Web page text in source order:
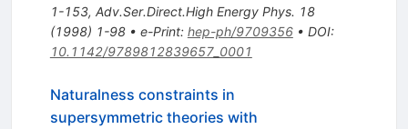
1-153, Adv.Ser.Direct.High Energy Phys. 18
(1998) 1-98• e-Print: hep-ph/9709356• DOI:
10.1142/9789812839657_0001
Naturalness constraints in
supersymmetric theories with